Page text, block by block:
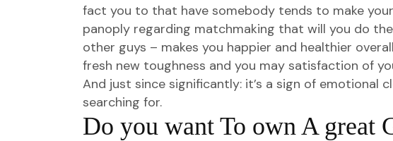
fact you to that have somebody tends to make
panoply regarding matchmaking that will you do
other guys – makes you happier and healthier
fresh new toughness and you may satisfaction of
And just since significantly: it’s a sign of emotional
searching for.
Do you want To own A great